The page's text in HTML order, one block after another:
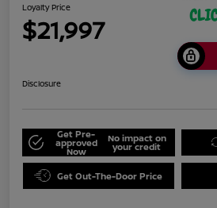
Loyalty Price
$21,997
Disclosure
Get Pre-
approved
Now
No impact on
your credit
Get Out-The-Door Price